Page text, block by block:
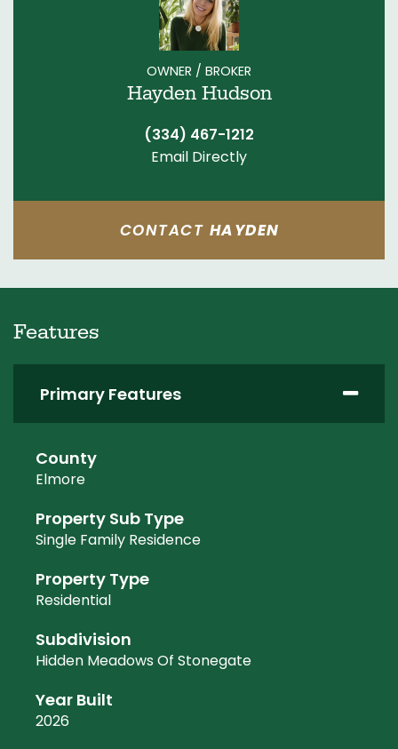
OWNER / BROKER
Hayden Hudson
(334) 467-1212
Email Directly
CONTACT HAYDEN
Features
Primary Features
County
Elmore
Property Sub Type
Single Family Residence
Property Type
Residential
Subdivision
Hidden Meadows Of Stonegate
Year Built
2026